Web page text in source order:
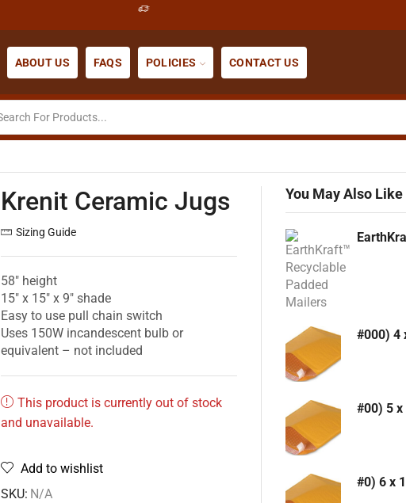
ABOUT US FAQS POLICIES CONTACT US
Krenit Ceramic Jugs
Sizing Guide
58″ height
15″ x 15″ x 9″ shade
Easy to use pull chain switch
Uses 150W incandescent bulb or
equivalent – not included
This product is currently out of stock
and unavailable.
Add to wishlist
SKU: N/A
You May Also Like